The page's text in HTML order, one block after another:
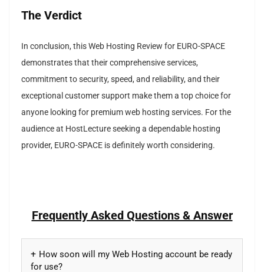
The Verdict
In conclusion, this Web Hosting Review for EURO-SPACE
demonstrates that their comprehensive services,
commitment to security, speed, and reliability, and their
exceptional customer support make them a top choice for
anyone looking for premium web hosting services. For the
audience at HostLecture seeking a dependable hosting
provider, EURO-SPACE is definitely worth considering.
Frequently Asked Questions & Answer
How soon will my Web Hosting account be ready
for use?